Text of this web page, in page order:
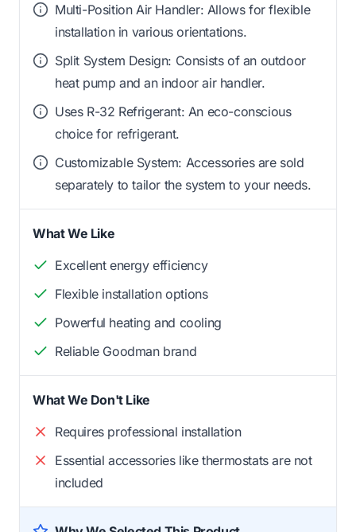
Multi-Position Air Handler: Allows for flexible
installation in various orientations.
Split System Design: Consists of an outdoor
heat pump and an indoor air handler.
Uses R-32 Refrigerant: An eco-conscious
choice for refrigerant.
Customizable System: Accessories are sold
separately to tailor the system to your needs.
What We Like
Excellent energy efficiency
Flexible installation options
Powerful heating and cooling
Reliable Goodman brand
What We Don't Like
Requires professional installation
Essential accessories like thermostats are not
included